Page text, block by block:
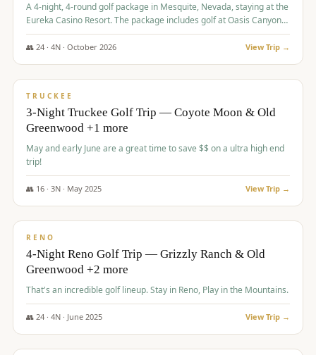
A 4-night, 4-round golf package in Mesquite, Nevada, staying at the
Eureka Casino Resort. The package includes golf at Oasis Canyons,
Conestoga, Coral Canyon, and Coyote Springs, along with a hosted
cocktail party.
👥 24· 4N · October 2026 View Trip →
$1,275/pp
TRUCKEE
3-Night Truckee Golf Trip — Coyote Moon & Old
Greenwood +1 more
May and early June are a great time to save $$ on a ultra high end
trip!
👥 16· 3N · May 2025 View Trip →
$1,310/pp
RENO
4-Night Reno Golf Trip — Grizzly Ranch & Old
Greenwood +2 more
That's an incredible golf lineup. Stay in Reno, Play in the Mountains.
👥 24· 4N · June 2025 View Trip →
$1,349/pp